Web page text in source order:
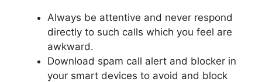
Always be attentive and never respond
directly to such calls which you feel are
awkward.
Download spam call alert and blocker in
your smart devices to avoid and block